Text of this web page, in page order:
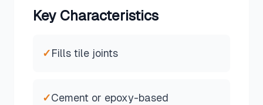
Key Characteristics
✓Fills tile joints
✓Cement or epoxy-based